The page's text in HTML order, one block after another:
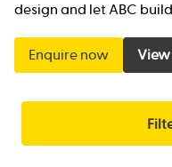
design and let ABC
Enquire now